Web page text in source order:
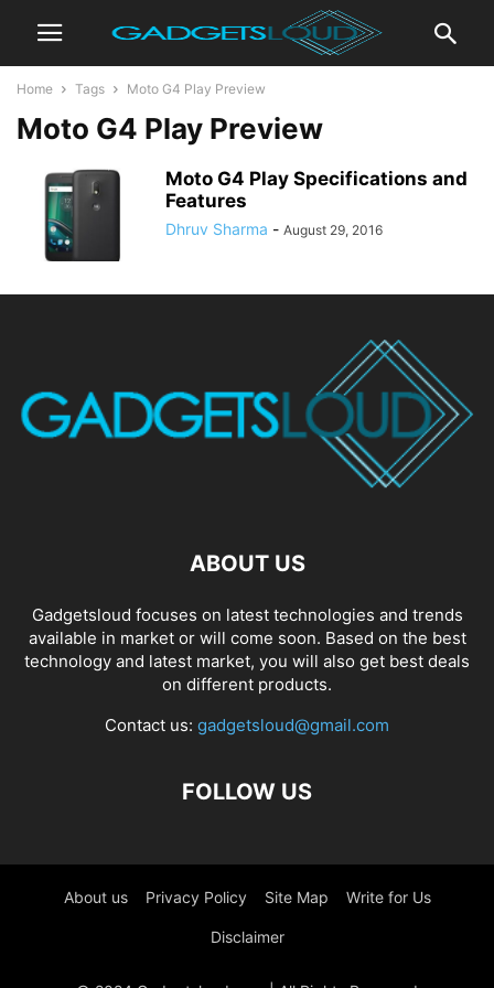
Home Tags Moto G4 Play Preview
Moto G4 Play Preview
Moto G4 Play Specifications and
Features
Dhruv Sharma - August 29, 2016
ABOUT US
Gadgetsloud focuses on latest technologies and trends
available in market or will come soon. Based on the best
technology and latest market, you will also get best deals
on different products.
Contact us: gadgetsloud@gmail.com
FOLLOW US
About us Privacy Policy Site Map Write for Us
Disclaimer